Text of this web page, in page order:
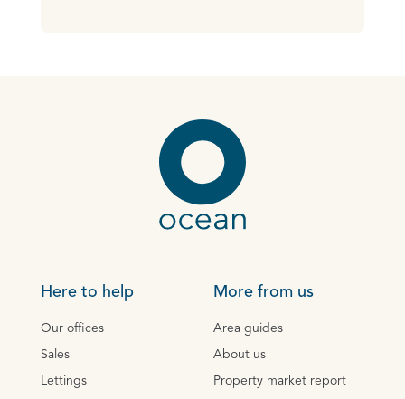
Here to help
Our offices
Sales
Lettings
More from us
Area guides
About us
Property market report